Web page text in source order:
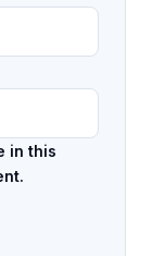
in this